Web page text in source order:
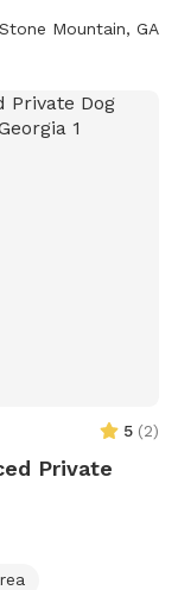
Stone Mountain, GA
5 (2)
Private